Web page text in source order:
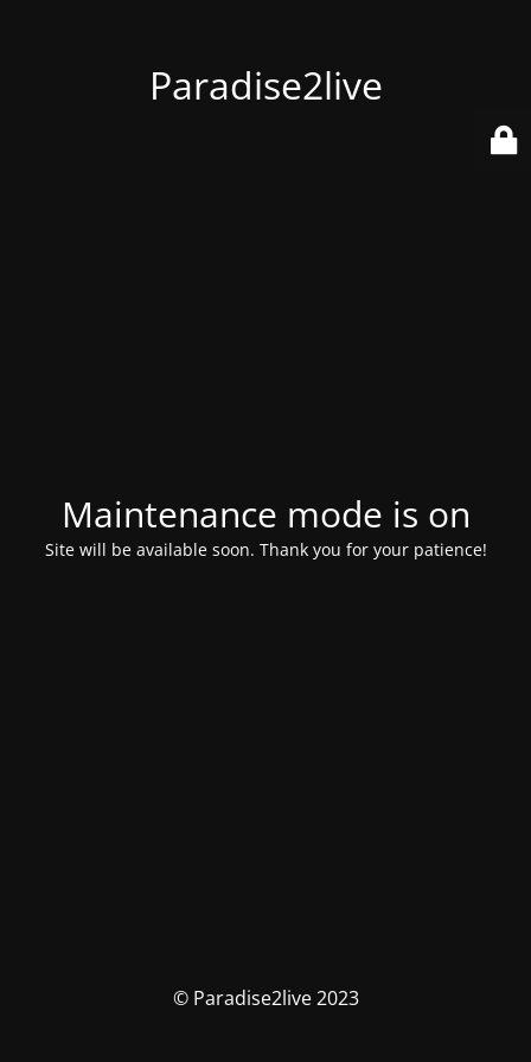
Paradise2live
Maintenance mode is on
Site will be available soon. Thank you for your patience!
© Paradise2live 2023